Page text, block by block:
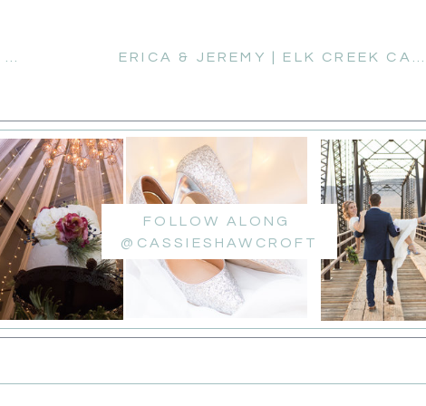
FOLLOW ALONG
@CASSIESHAWCROFT